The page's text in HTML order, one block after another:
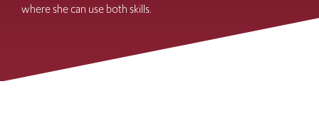
where she can use both skills.